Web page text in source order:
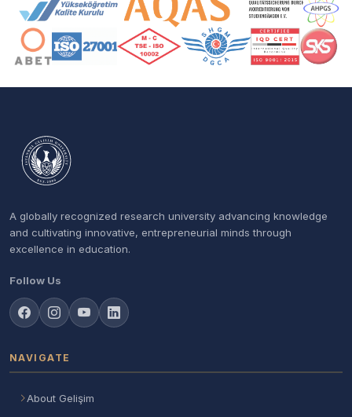
A globally recognized research university advancing knowledge
and cultivating innovative, entrepreneurial minds through
excellence in education.
Follow Us
NAVIGATE
About Gelişim